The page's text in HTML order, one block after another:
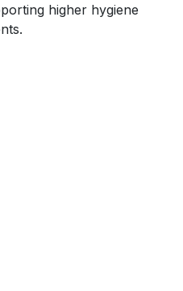
higher hygiene